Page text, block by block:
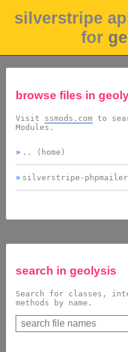
silverstripe
for
browse files in
Visit ssmods.com to
Modules.
.. (home)
silverstripe-phpmailer
search in geolysis
Search for classes,
methods by name.